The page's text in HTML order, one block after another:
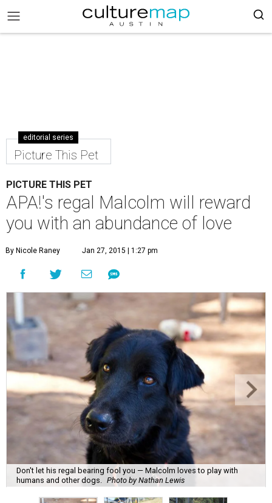
editorial series
Picture This Pet
PICTURE THIS PET
APA!'s regal Malcolm will reward
you with an abundance of love
By Nicole Raney Jan 27, 2015 | 1:27 pm
Don't let his regal bearing fool you — Malcolm loves to play with
humans and other dogs.
Photo by Nathan Lewis